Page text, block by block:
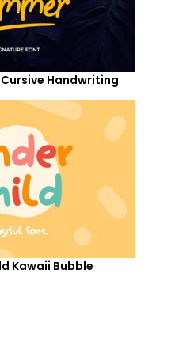
Handwriting
Kawaii Bubble